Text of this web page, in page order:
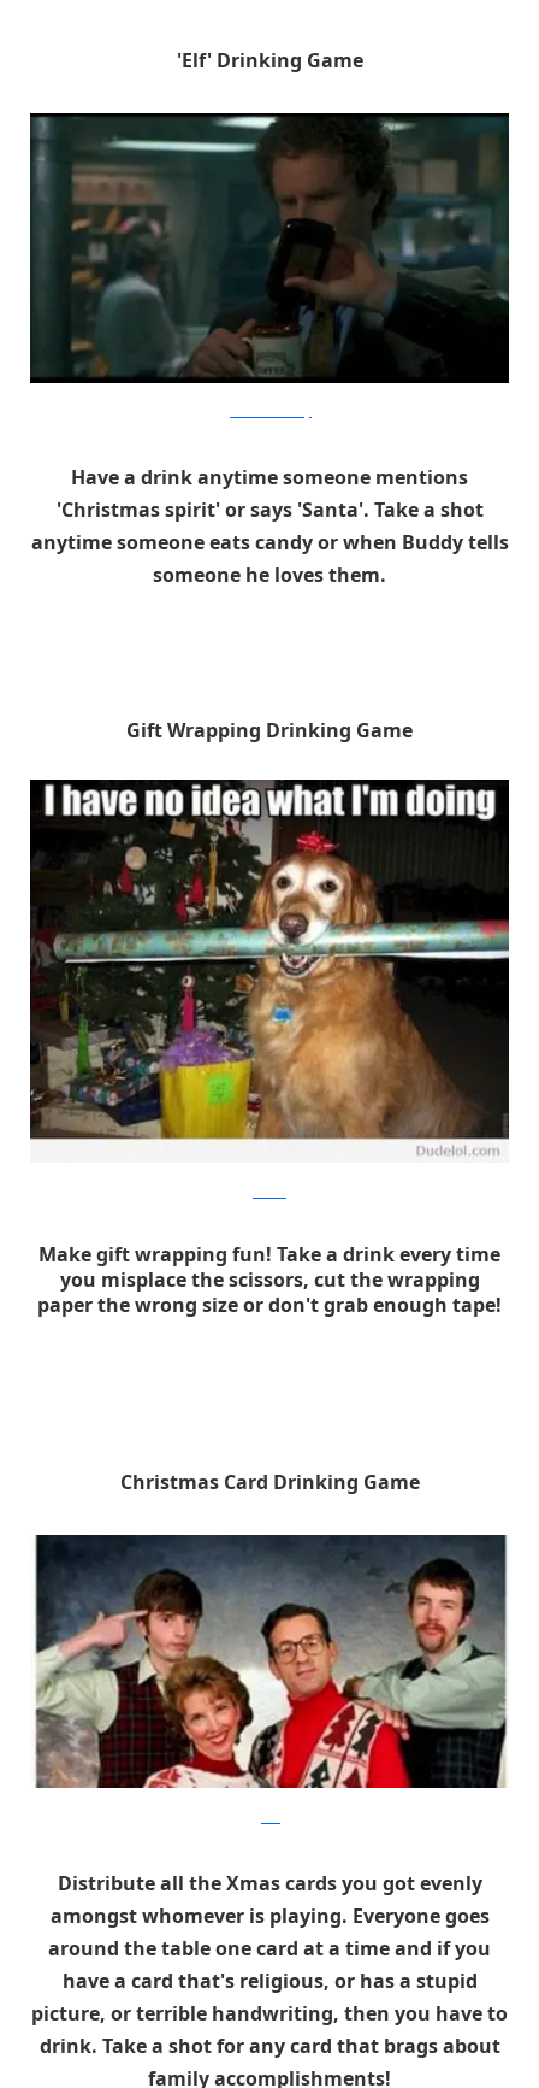
'Elf' Drinking Game
Have a drink anytime someone mentions
'Christmas spirit' or says 'Santa'. Take a shot
anytime someone eats candy or when Buddy tells
someone he loves them.
Gift Wrapping Drinking Game
Make gift wrapping fun! Take a drink every time
you misplace the scissors, cut the wrapping
paper the wrong size or don't grab enough tape!
Christmas Card Drinking Game
Distribute all the Xmas cards you got evenly
amongst whomever is playing. Everyone goes
around the table one card at a time and if you
have a card that's religious, or has a stupid
picture, or terrible handwriting, then you have to
drink. Take a shot for any card that brags about
family accomplishments!